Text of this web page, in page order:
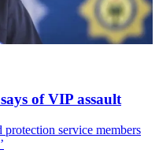
of VIP assault
service members